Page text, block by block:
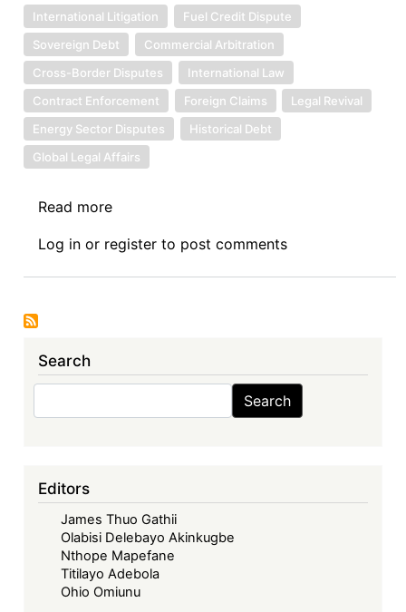
International Litigation
Fuel Credit Dispute
Sovereign Debt
Commercial Arbitration
Cross-Border Disputes
International Law
Contract Enforcement
Foreign Claims
Legal Revival
Energy Sector Disputes
Historical Debt
Global Legal Affairs
Read more
Debt
News
Takes
Court:
The
Legal
Revival
of
Log in or register to post comments
Search
Search
Editors
James Thuo Gathii
Olabisi Delebayo Akinkugbe
Nthope Mapefane
Titilayo Adebola
Ohio Omiunu